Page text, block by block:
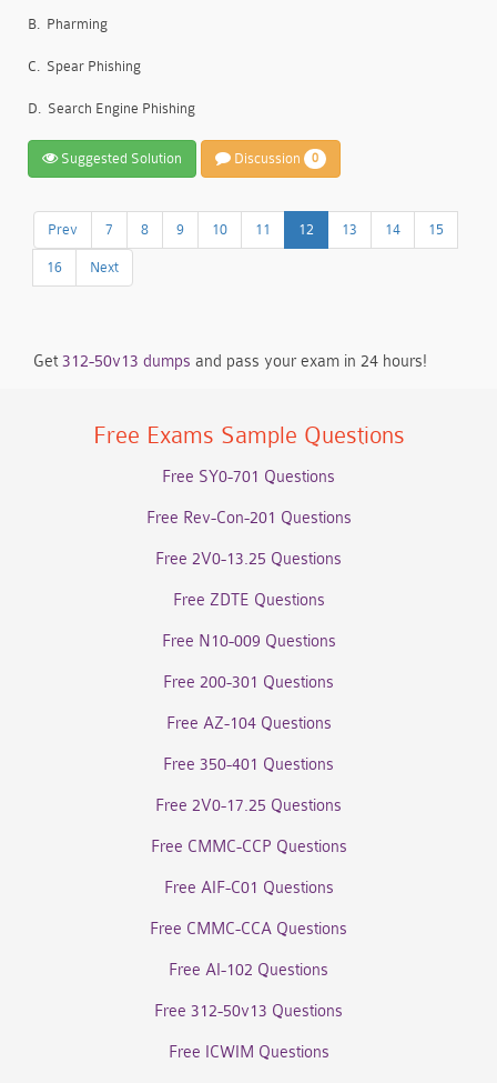
B. Pharming
C. Spear Phishing
D. Search Engine Phishing
Suggested Solution Discussion 0
Prev 7 8 9 10 11 12 13 14 15
16 Next
Get312-50v13 dumps and pass your exam in 24 hours!
Free Exams Sample Questions
Free SY0-701 Questions
Free Rev-Con-201 Questions
Free 2V0-13.25 Questions
Free ZDTE Questions
Free N10-009 Questions
Free 200-301 Questions
Free AZ-104 Questions
Free 350-401 Questions
Free 2V0-17.25 Questions
Free CMMC-CCP Questions
Free AIF-C01 Questions
Free CMMC-CCA Questions
Free AI-102 Questions
Free 312-50v13 Questions
Free ICWIM Questions